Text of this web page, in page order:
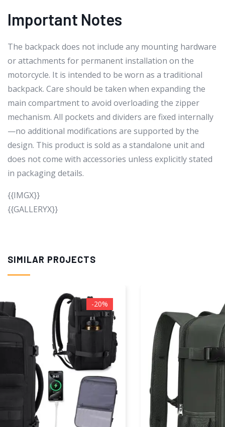
Important Notes
The backpack does not include any mounting hardware
or attachments for permanent installation on the
motorcycle. It is intended to be worn as a traditional
backpack. Care should be taken when expanding the
main compartment to avoid overloading the zipper
mechanism. All pockets and dividers are fixed internally
—no additional modifications are supported by the
design. This product is sold as a standalone unit and
does not come with accessories unless explicitly stated
in packaging details.
{{IMGX}}
{{GALLERYX}}
SIMILAR PROJECTS